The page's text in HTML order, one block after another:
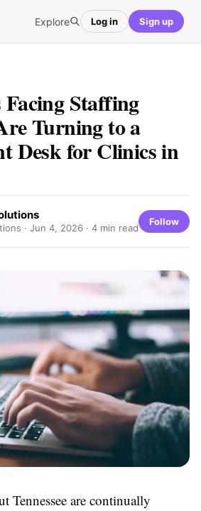
Explore Log in Sign up
Staffing
Turning to a
Desk for Clinics in
· Jun 4, 2026 · 4 min read
Follow
Tennessee are continually